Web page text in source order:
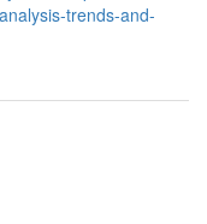
trends-and-